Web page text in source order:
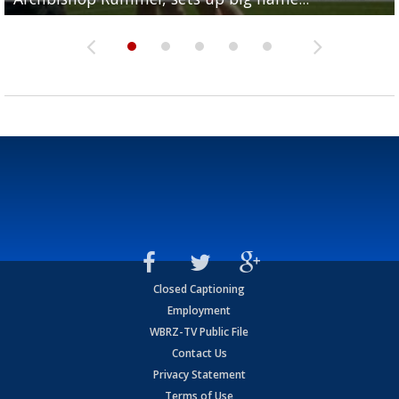
Closed Captioning
Employment
WBRZ-TV Public File
Contact Us
Privacy Statement